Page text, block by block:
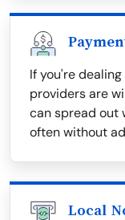
If you're
providers are
can spread out
often without
Local